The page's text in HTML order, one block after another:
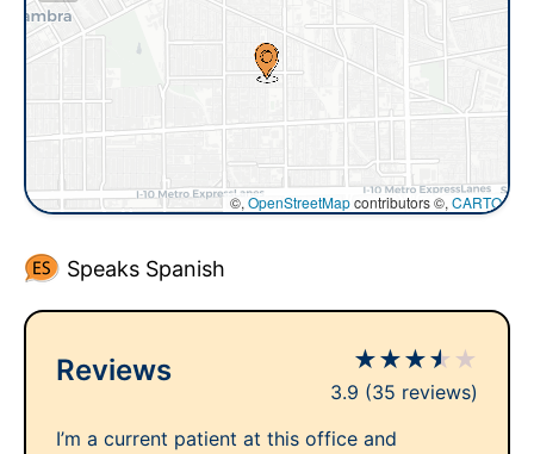
©, OpenStreetMapcontributors ©, CARTO
Speaks Spanish
Reviews ★★★★ ★
3.9 (35 reviews)
I’m a current patient at this office and